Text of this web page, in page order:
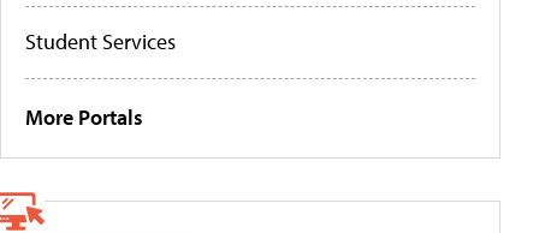
Student Services
More Portals